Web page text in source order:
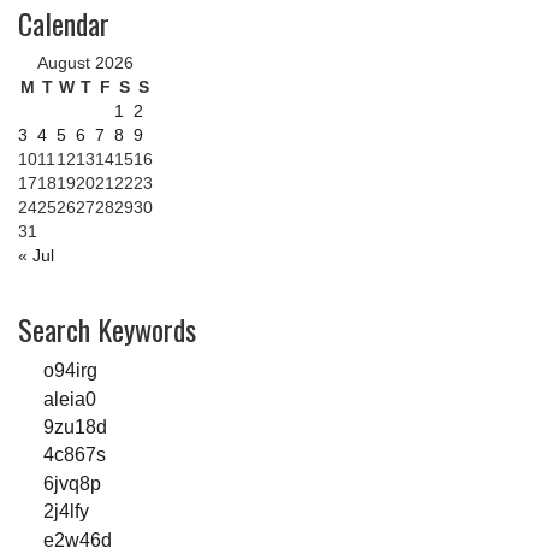
Calendar
August 2026
M T W T F S S
« Jul
1 2
3 4 5 6 7 8 9
10111213141516
17181920212223
24252627282930
31
Search Keywords
o94irg
aleia0
9zu18d
4c867s
6jvq8p
2j4lfy
e2w46d